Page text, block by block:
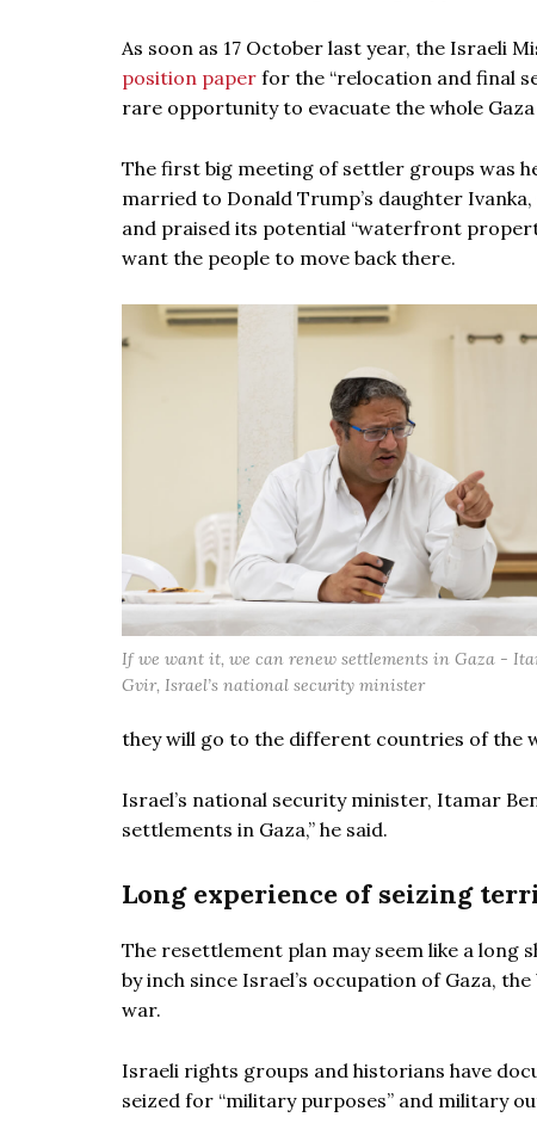
As soon as 17 October last year, the Israeli
position paper for the “relocation and final
rare opportunity to evacuate the whole
The first big meeting of settler groups was
married to Donald Trump’s daughter
and praised its potential “waterfront
want the people to move back there.
If we want it, we can renew settlements in Gaza -
Gvir, Israel’s national security minister
they will go to the different countries of the
Israel’s national security minister, Itamar
settlements in Gaza,” he said.
Long experience of seizing
The resettlement plan may seem like a
by inch since Israel’s occupation of Gaza,
war.
Israeli rights groups and historians have
seized for “military purposes” and military